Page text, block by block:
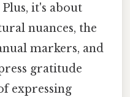
it's about
nuances, the
markers, and
gratitude
expressing